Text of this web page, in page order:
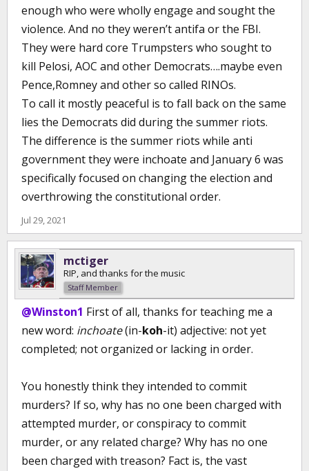
enough who were wholly engage and sought the
violence. And no they weren’t antifa or the FBI.
They were hard core Trumpsters who sought to
kill Pelosi, AOC and other Democrats….maybe even
Pence,Romney and other so called RINOs.
To call it mostly peaceful is to fall back on the same
lies the Democrats did during the summer riots.
The difference is the summer riots while anti
government they were inchoate and January 6 was
specifically focused on changing the election and
overthrowing the constitutional order.
Jul 29, 2021
mctiger
RIP, and thanks for the music
Staff Member
@Winston1 First of all, thanks for teaching me a
new word: inchoate(in-koh-it) adjective: not yet
completed; not organized or lacking in order.
You honestly think they intended to commit
murders? If so, why has no one been charged with
attempted murder, or conspiracy to commit
murder, or any related charge? Why has no one
been charged with treason? Fact is, the vast